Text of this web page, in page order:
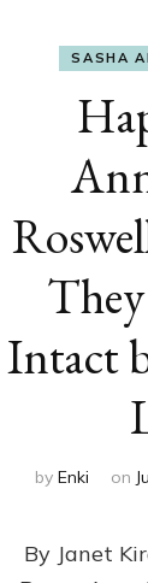
SASHA
Intact
by Enki on
By Janet